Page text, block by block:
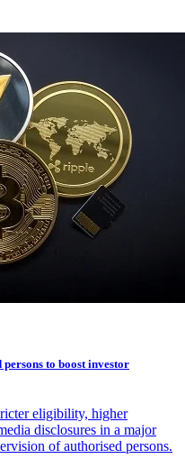
to boost investor
eligibility, higher
disclosures in a major
of authorised persons.